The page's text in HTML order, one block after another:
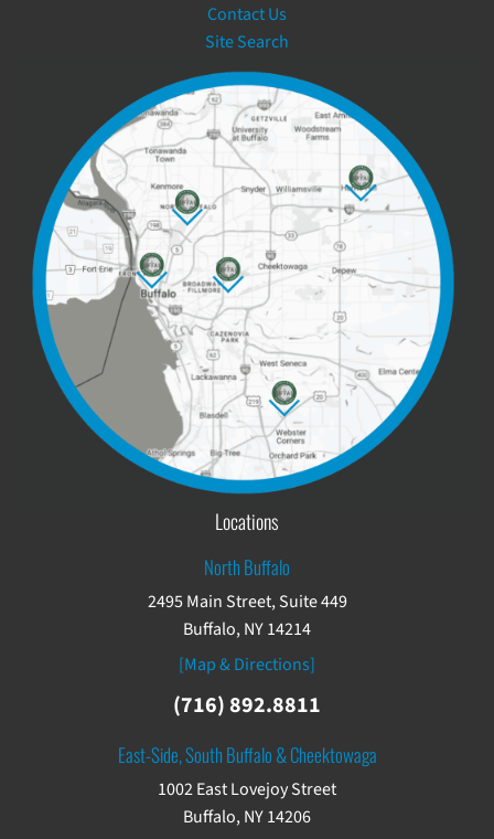
Contact Us
Site Search
Locations
North Buffalo
2495 Main Street, Suite 449
Buffalo, NY 14214
[Map & Directions]
(716) 892.8811
East-Side, South Buffalo & Cheektowaga
1002 East Lovejoy Street
Buffalo, NY 14206